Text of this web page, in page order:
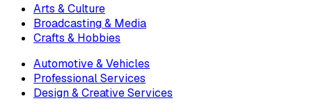
Arts & Culture
Broadcasting & Media
Crafts & Hobbies
Automotive & Vehicles
Professional Services
Design & Creative Services